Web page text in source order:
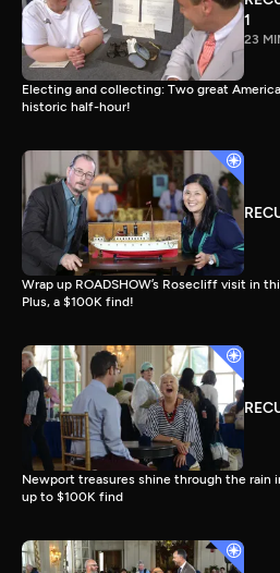
1
23
Electing and collecting: Two great
historic half-hour!
Wrap up ROADSHOW’s Rosecliff visit in
Plus, a $100K find!
Newport treasures shine through the rain
up to $100K find